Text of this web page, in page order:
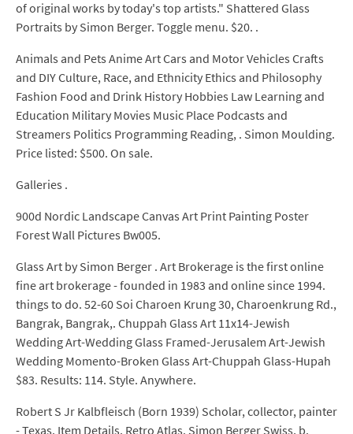
of original works by today's top artists." Shattered Glass
Portraits by Simon Berger. Toggle menu. $20. .
Animals and Pets Anime Art Cars and Motor Vehicles Crafts
and DIY Culture, Race, and Ethnicity Ethics and Philosophy
Fashion Food and Drink History Hobbies Law Learning and
Education Military Movies Music Place Podcasts and
Streamers Politics Programming Reading, . Simon Moulding.
Price listed: $500. On sale.
Galleries .
900d Nordic Landscape Canvas Art Print Painting Poster
Forest Wall Pictures Bw005.
Glass Art by Simon Berger . Art Brokerage is the first online
fine art brokerage - founded in 1983 and online since 1994.
things to do. 52-60 Soi Charoen Krung 30, Charoenkrung Rd.,
Bangrak, Bangrak,. Chuppah Glass Art 11x14-Jewish
Wedding Art-Wedding Glass Framed-Jerusalem Art-Jewish
Wedding Momento-Broken Glass Art-Chuppah Glass-Hupah
$83. Results: 114. Style. Anywhere.
Robert S Jr Kalbfleisch (Born 1939) Scholar, collector, painter
- Texas. Item Details. Retro Atlas. Simon Berger Swiss, b.